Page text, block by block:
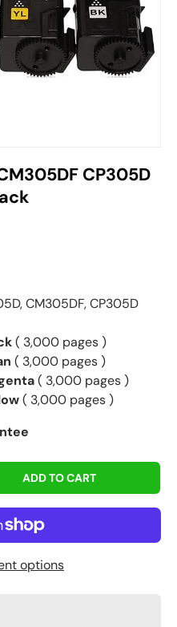
CP305D
CM305DF, CP305D
( 3,000 pages )
( 3,000 pages )
( 3,000 pages )
( 3,000 pages )
ADD TO CART
options